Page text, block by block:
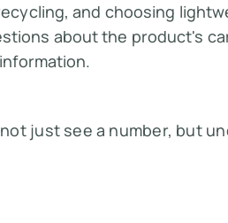
and choosing
about the product's
just see a number, but